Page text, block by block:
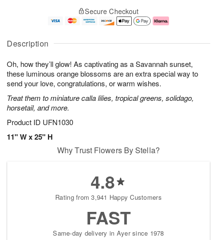
Description
Oh, how they’ll glow! As captivating as a Savannah sunset,
these luminous orange blossoms are an extra special way to
send your love, congratulations, or warm wishes.
Treat them to miniature calla lilies, tropical greens, solidago,
horsetail, and more.
Product ID UFN1030
11" W x 25" H
u
1
0
g
1
g
2
e
a
e
s
Secure Checkout
Why Trust Flowers By Stella?
4.8
Rating from 3,941 Happy Customers
FAST
Same-day delivery in Ayer since 1978